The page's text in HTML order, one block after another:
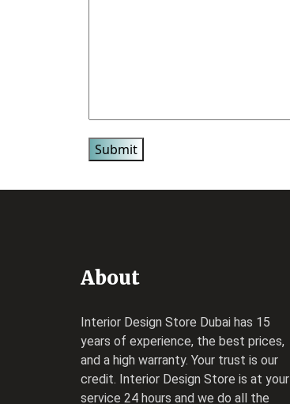
About
Interior Design Store Dubai has 15
years of experience, the best prices,
and a high warranty. Your trust is our
credit. Interior Design Store is at your
service 24 hours and we do all the